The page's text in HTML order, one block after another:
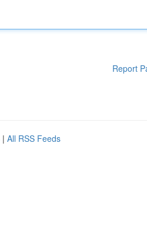
Report
| All RSS Feeds